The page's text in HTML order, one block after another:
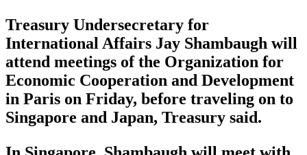
Treasury Undersecretary for
International Affairs Jay Shambaugh will
attend meetings of the Organization for
Economic Cooperation and Development
in Paris on Friday, before traveling on to
Singapore and Japan, Treasury said.